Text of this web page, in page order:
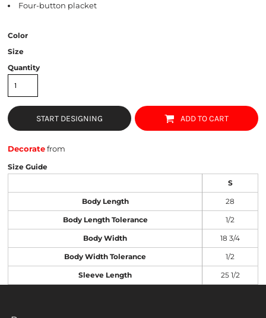
Four-button placket
Color
Size
Quantity
START DESIGNING ADD TO CART
Decoratefrom
Size Guide
S
Body Length 28
Body Length Tolerance 1/2
Body Width 18 3/4
Body Width Tolerance 1/2
Sleeve Length 25 1/2